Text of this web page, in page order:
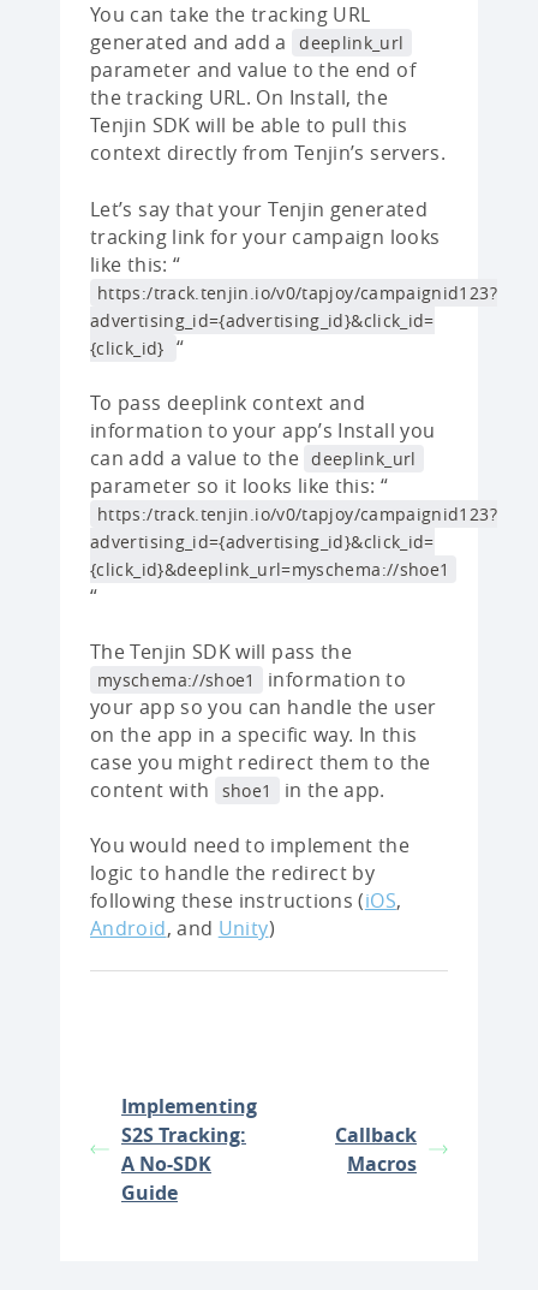
You can take the tracking URL
generated and add a
deeplink_url
parameter and value to the end of
the tracking URL. On Install, the
Tenjin SDK will be able to pull this
context directly from Tenjin’s servers.
Let’s say that your Tenjin generated
tracking link for your campaign looks
like this: “
https:/track.tenjin.io/v0/tapjoy/campaignid123?
advertising_id={advertising_id}&click_id=
{click_id} “
To pass deeplink context and
information to your app’s Install you
can add a value to the deeplink_url
parameter so it looks like this: “
https:/track.tenjin.io/v0/tapjoy/campaignid123?
advertising_id={advertising_id}&click_id=
{click_id}&deeplink_url=myschema://shoe1
“
The Tenjin SDK will pass the
myschema://shoe1
information to
your app so you can handle the user
on the app in a specific way. In this
case you might redirect them to the
content with
shoe1 in the app.
You would need to implement the
logic to handle the redirect by
following these instructions (iOS,
Android, and Unity)
Implementing
S2S Tracking:
A No-SDK
Guide
Callback
Macros